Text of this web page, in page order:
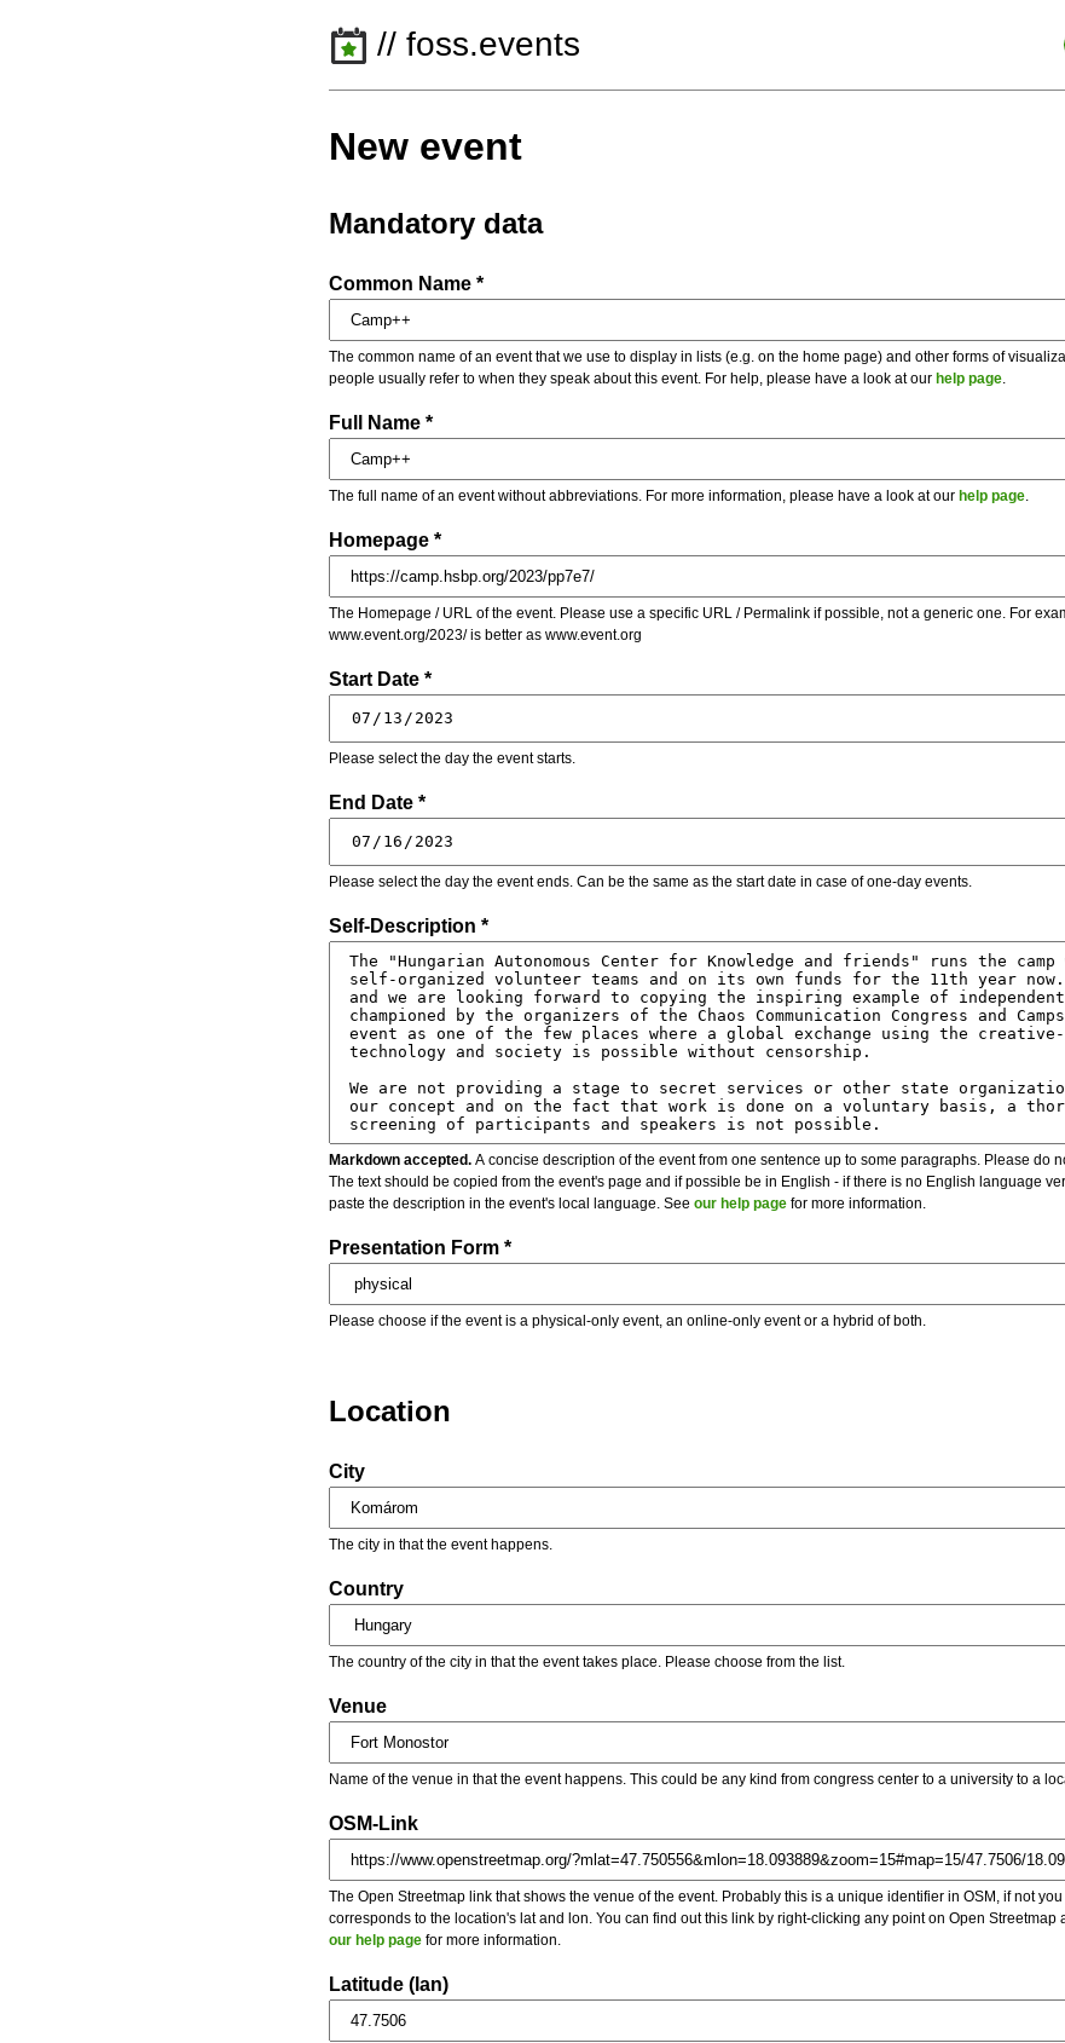
// foss.events
New event
Mandatory data
Common Name *
The common name of an event that we use to display in lists (e.g. on the home page) and other forms of
people usually refer to when they speak about this event. For help, please have a look at our help page
Full Name *
The full name of an event without abbreviations. For more information, please have a look at our help page
Homepage *
The Homepage / URL of the event. Please use a specific URL / Permalink if possible, not a generic one. For
www.event.org/2023/ is better as www.event.org
Start Date *
Please select the day the event starts.
End Date *
Please select the day the event ends. Can be the same as the start date in case of one-day events.
Self-Description *
Markdown accepted. A concise description of the event from one sentence up to some paragraphs. Please do
The text should be copied from the event's page and if possible be in English - if there is no English language
paste the description in the event's local language. See our help page for more information.
Presentation Form *
Please choose if the event is a physical-only event, an online-only event or a hybrid of both.
Location
City
The city in that the event happens.
Country
The country of the city in that the event takes place. Please choose from the list.
Venue
Name of the venue in that the event happens. This could be any kind from congress center to a university to a
OSM-Link
The Open Streetmap link that shows the venue of the event. Probably this is a unique identifier in OSM, if not
corresponds to the location's lat and lon. You can find out this link by right-clicking any point on Open Streetmap
our help page for more information.
Latitude (lan)